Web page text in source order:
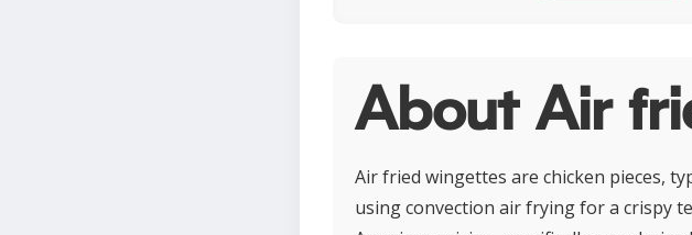
About Air
Air fried wingettes are chicken pieces,
using convection air frying for a crispy